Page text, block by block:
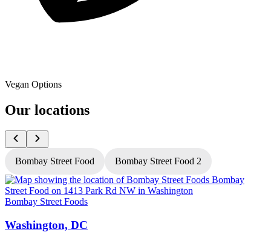
Vegan Options
Our locations
Bombay Street Food Bombay Street Food 2
Bombay Street Foods
Washington, DC